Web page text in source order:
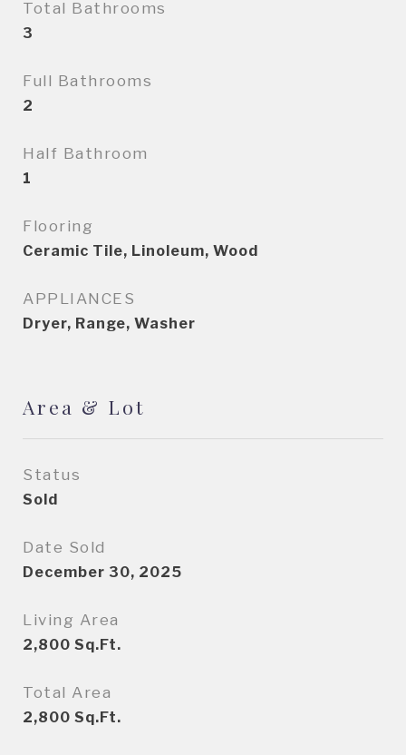
Total Bathrooms
3
Full Bathrooms
2
Half Bathroom
1
Flooring
Ceramic Tile, Linoleum, Wood
APPLIANCES
Dryer, Range, Washer
Area & Lot
Status
Sold
Date Sold
December 30, 2025
Living Area
2,800 Sq.Ft.
Total Area
2,800 Sq.Ft.